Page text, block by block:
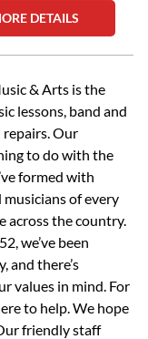
DETAILS
& Arts is the
lessons, band and
Our
to do with the
formed with
of every
across the country.
we’ve been
and there’s
values in mind. For
to help. We hope
friendly staff